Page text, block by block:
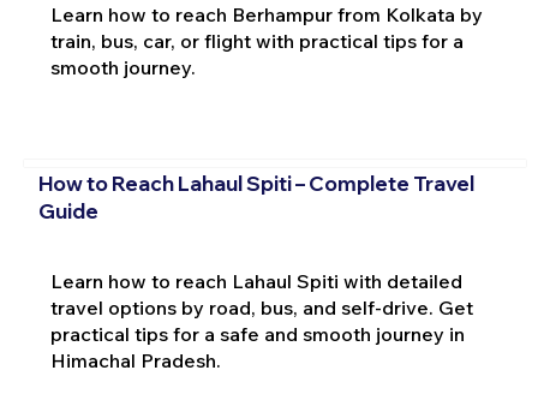
Learn how to reach Berhampur from Kolkata by
train, bus, car, or flight with practical tips for a
smooth journey.
How to Reach Lahaul Spiti – Complete Travel
Guide
Learn how to reach Lahaul Spiti with detailed
travel options by road, bus, and self-drive. Get
practical tips for a safe and smooth journey in
Himachal Pradesh.